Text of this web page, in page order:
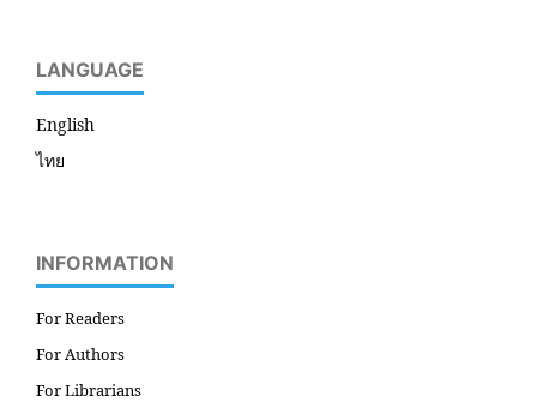
LANGUAGE
English
ไทย
INFORMATION
For Readers
For Authors
For Librarians